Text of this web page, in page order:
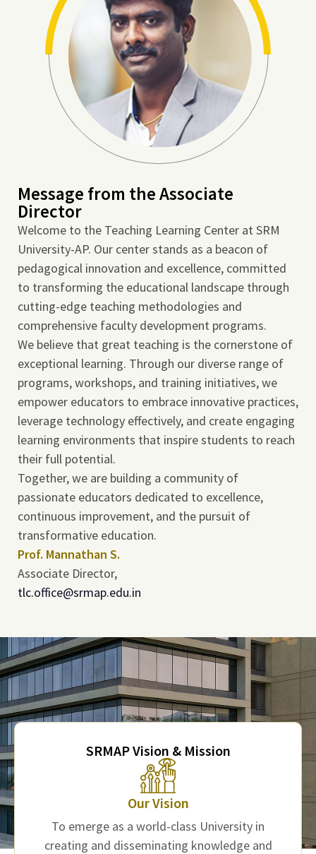
Message from the Associate
Director
Welcome to the Teaching Learning Center at SRM
University-AP. Our center stands as a beacon of
pedagogical innovation and excellence, committed
to transforming the educational landscape through
cutting-edge teaching methodologies and
comprehensive faculty development programs.
We believe that great teaching is the cornerstone of
exceptional learning. Through our diverse range of
programs, workshops, and training initiatives, we
empower educators to embrace innovative practices,
leverage technology effectively, and create engaging
learning environments that inspire students to reach
their full potential.
Together, we are building a community of
passionate educators dedicated to excellence,
continuous improvement, and the pursuit of
transformative education.
Prof. Mannathan S.
Associate Director,
tlc.office@srmap.edu.in
SRMAP Vision & Mission
Our Vision
To emerge as a world-class University in
creating and disseminating knowledge and